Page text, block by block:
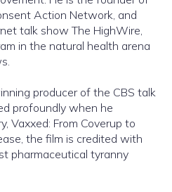
Action Network, and
talk show The HighWire,
in the natural health arena
producer of the CBS talk
profoundly when he
Vaxxed: From Coverup to
the film is credited with
pharmaceutical tyranny